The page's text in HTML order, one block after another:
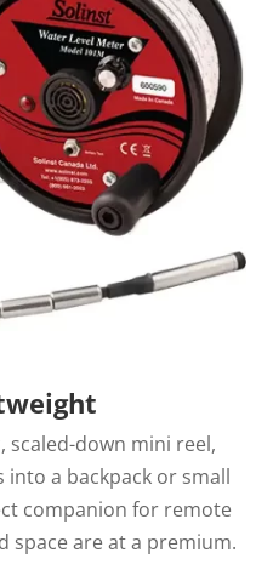
down mini reel,
a backpack or small
companion for remote
space are at a premium.